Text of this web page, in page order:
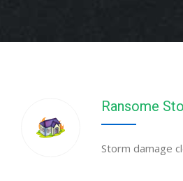
Ransome
Storm damage